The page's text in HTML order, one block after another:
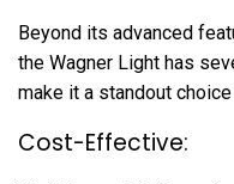
Beyond its advanced
the Wagner Light has
make it a standout
Cost-Effective: